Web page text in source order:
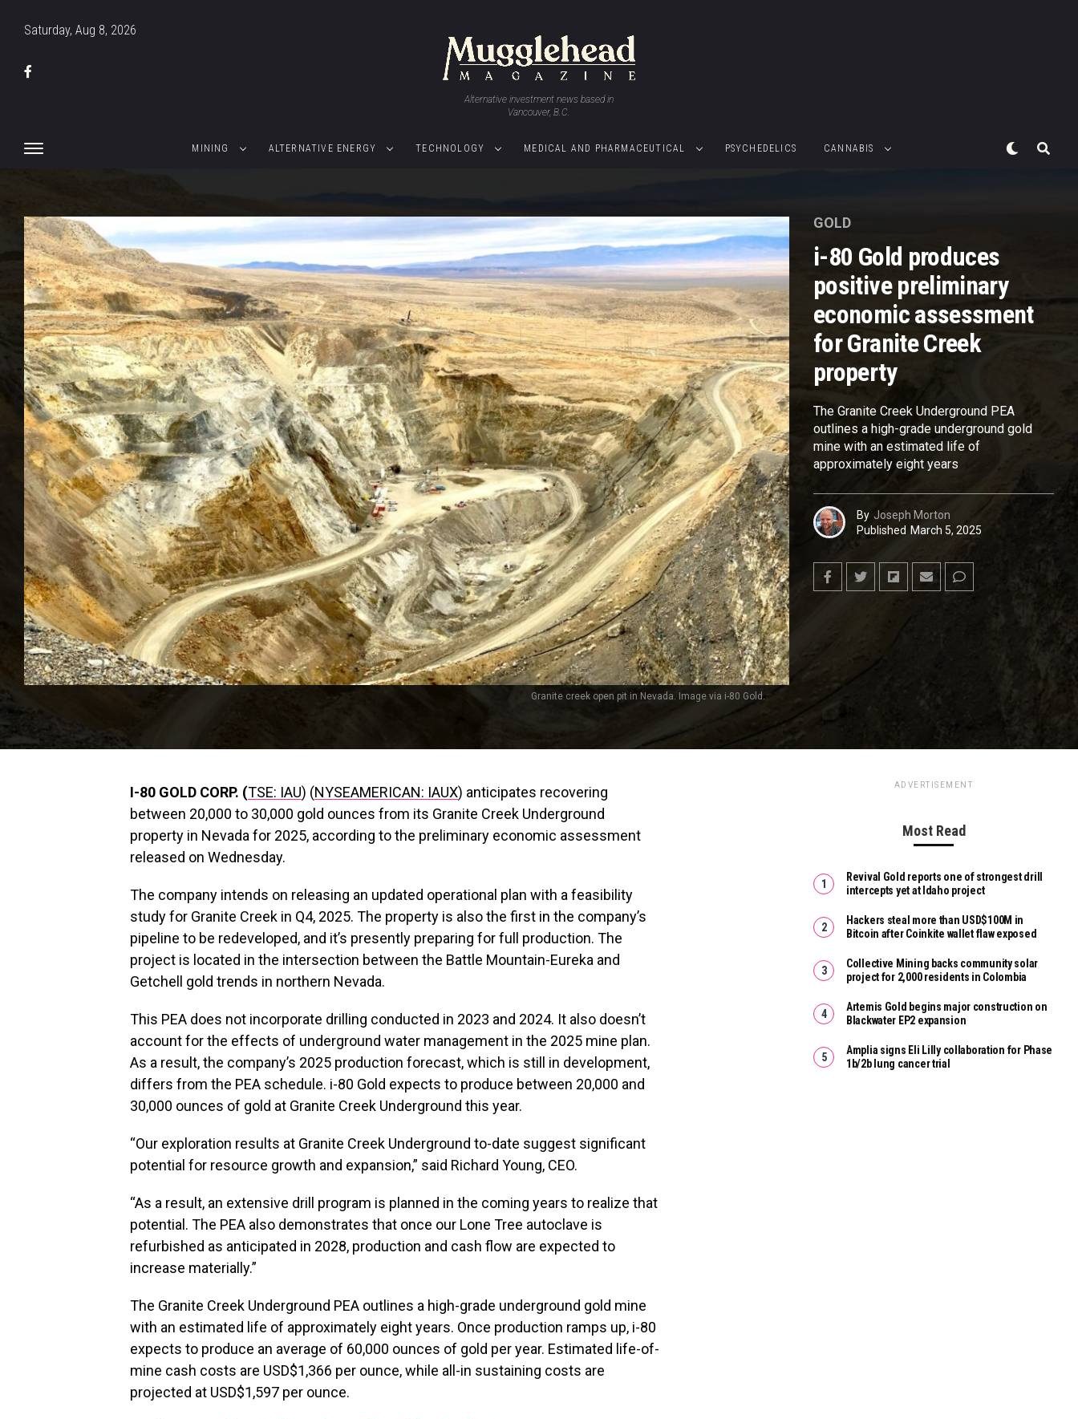
Saturday, Aug 8, 2026
Alternative investment news based in
Vancouver, B.C.
MINING ALTERNATIVE ENERGY TECHNOLOGY MEDICAL AND PHARMACEUTICAL PSYCHEDELICS CANNABIS
Granite creek open pit in Nevada. Image via i-80 Gold.
GOLD
i-80 Gold produces
positive preliminary
economic assessment
for Granite Creek
property
The Granite Creek Underground PEA
outlines a high-grade underground gold
mine with an estimated life of
approximately eight years
By Joseph Morton
Published March 5, 2025
I-80 GOLD CORP. (TSE: IAU) (NYSEAMERICAN: IAUX) anticipates recovering
between 20,000 to 30,000 gold ounces from its Granite Creek Underground
property in Nevada for 2025, according to the preliminary economic assessment
released on Wednesday.
The company intends on releasing an updated operational plan with a feasibility
study for Granite Creek in Q4, 2025. The property is also the first in the company’s
pipeline to be redeveloped, and it’s presently preparing for full production. The
project is located in the intersection between the Battle Mountain-Eureka and
Getchell gold trends in northern Nevada.
This PEA does not incorporate drilling conducted in 2023 and 2024. It also doesn’t
account for the effects of underground water management in the 2025 mine plan.
As a result, the company’s 2025 production forecast, which is still in development,
differs from the PEA schedule. i-80 Gold expects to produce between 20,000 and
30,000 ounces of gold at Granite Creek Underground this year.
“Our exploration results at Granite Creek Underground to-date suggest significant
potential for resource growth and expansion,” said Richard Young, CEO.
“As a result, an extensive drill program is planned in the coming years to realize that
potential. The PEA also demonstrates that once our Lone Tree autoclave is
refurbished as anticipated in 2028, production and cash flow are expected to
increase materially.”
The Granite Creek Underground PEA outlines a high-grade underground gold mine
with an estimated life of approximately eight years. Once production ramps up, i-80
expects to produce an average of 60,000 ounces of gold per year. Estimated life-of-
mine cash costs are USD$1,366 per ounce, while all-in sustaining costs are
projected at USD$1,597 per ounce.
ADVERTISEMENT
Most Read
Revival Gold reports one of strongest drill
intercepts yet at Idaho project
Hackers steal more than USD$100M in
Bitcoin after Coinkite wallet flaw exposed
Collective Mining backs community solar
project for 2,000 residents in Colombia
Artemis Gold begins major construction on
Blackwater EP2 expansion
Amplia signs Eli Lilly collaboration for Phase
1b/2b lung cancer trial